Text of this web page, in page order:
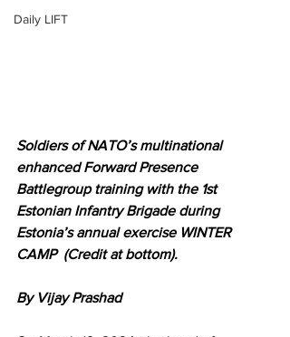
Daily LIFT
Soldiers of NATO’s multinational
enhanced Forward Presence
Battlegroup training with the 1st
Estonian Infantry Brigade during
Estonia’s annual exercise WINTER
CAMP  (Credit at bottom).
By Vijay Prashad